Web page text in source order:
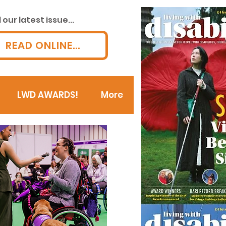
our latest issue...
READ ONLINE...
LWD AWARDS! More